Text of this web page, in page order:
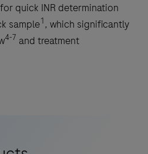
quick INR determination
sample1, which significantly
4-7 and treatment